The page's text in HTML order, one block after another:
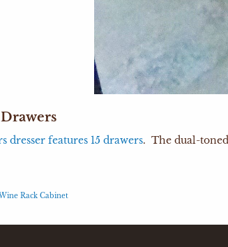
dresser features 15 drawers. The dual-
Rack Cabinet